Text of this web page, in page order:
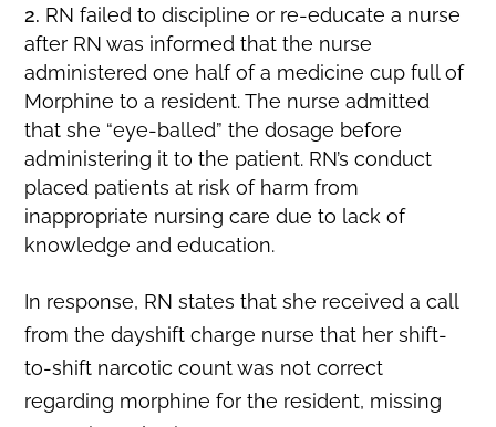
RN failed to discipline or re-educate a nurse
after RN was informed that the nurse
administered one half of a medicine cup full of
Morphine to a resident. The nurse admitted
that she “eye-balled” the dosage before
administering it to the patient. RN’s conduct
placed patients at risk of harm from
inappropriate nursing care due to lack of
knowledge and education.
In response, RN states that she received a call
from the dayshift charge nurse that her shift-
to-shift narcotic count was not correct
regarding morphine for the resident, missing